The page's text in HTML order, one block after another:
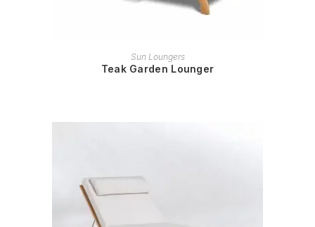
READ MORE
Sun Loungers
Teak Garden Lounger